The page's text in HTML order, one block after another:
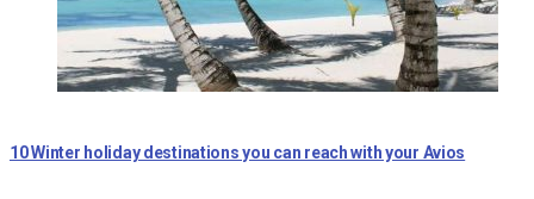
10 Winter holiday destinations you can reach with your Avios